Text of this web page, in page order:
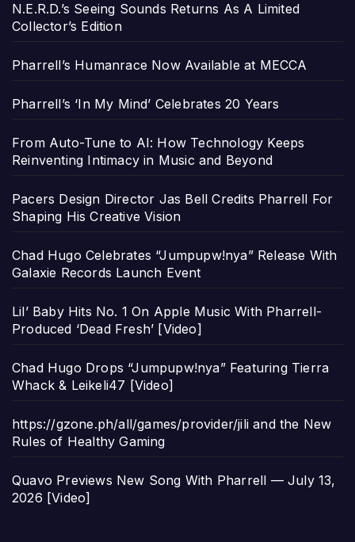
N.E.R.D.’s Seeing Sounds Returns As A Limited
Collector’s Edition
Pharrell’s Humanrace Now Available at MECCA
Pharrell’s ‘In My Mind’ Celebrates 20 Years
From Auto-Tune to AI: How Technology Keeps
Reinventing Intimacy in Music and Beyond
Pacers Design Director Jas Bell Credits Pharrell For
Shaping His Creative Vision
Chad Hugo Celebrates “Jumpupw!nya” Release With
Galaxie Records Launch Event
Lil’ Baby Hits No. 1 On Apple Music With Pharrell-
Produced ‘Dead Fresh’ [Video]
Chad Hugo Drops “Jumpupw!nya” Featuring Tierra
Whack & Leikeli47 [Video]
https://gzone.ph/all/games/provider/jili and the New
Rules of Healthy Gaming
Quavo Previews New Song With Pharrell — July 13,
2026 [Video]